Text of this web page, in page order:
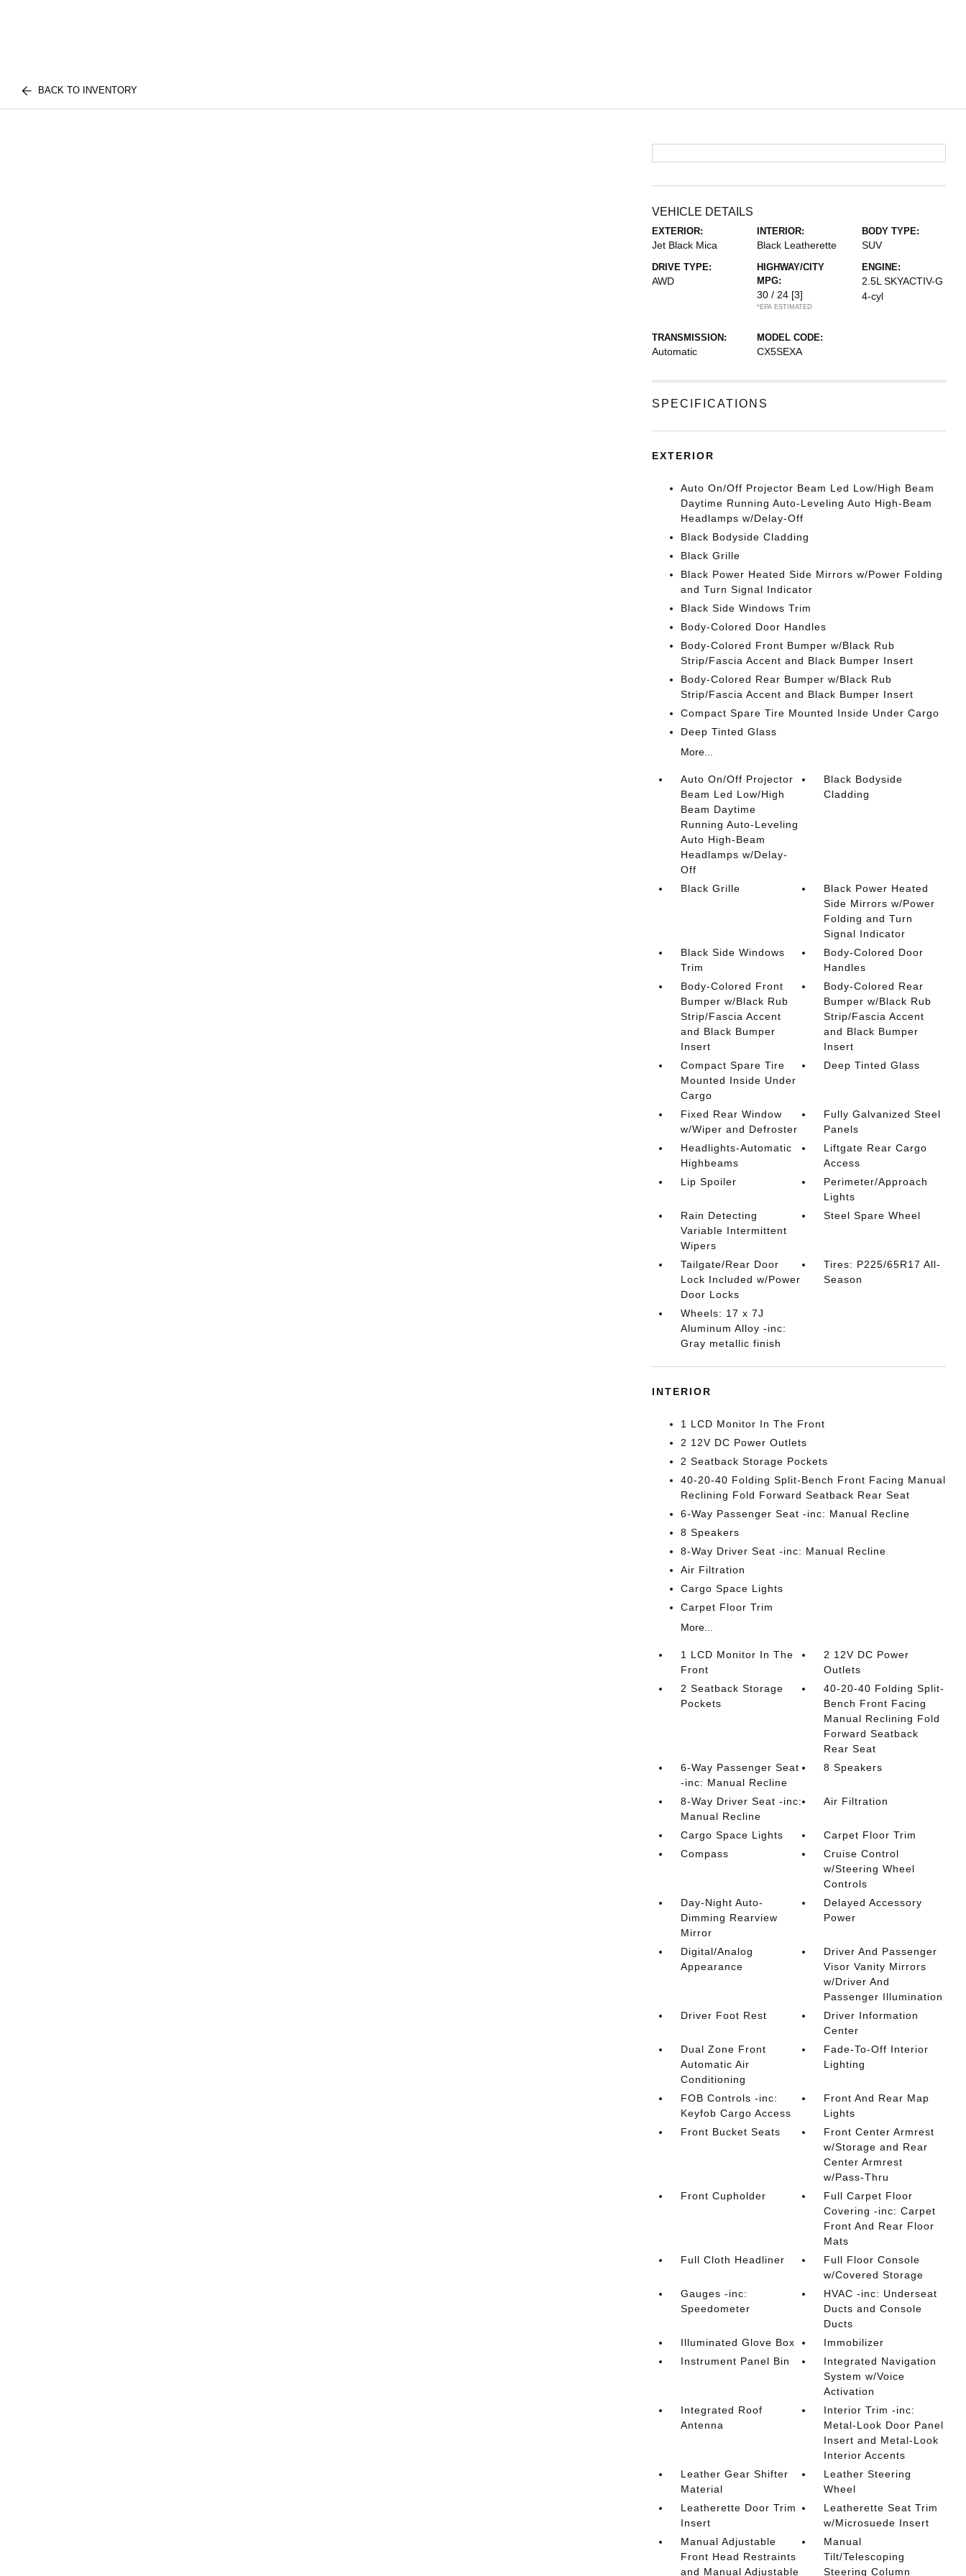
BACK TO INVENTORY
VEHICLE DETAILS
EXTERIOR:
Jet Black Mica
INTERIOR:
Black Leatherette
BODY TYPE:
SUV
DRIVE TYPE:
AWD
HIGHWAY/CITY
MPG:
30 / 24 [3]
*EPA ESTIMATED
ENGINE:
2.5L SKYACTIV-G
4-cyl
TRANSMISSION:
Automatic
MODEL CODE:
CX5SEXA
SPECIFICATIONS
EXTERIOR
Auto On/Off Projector Beam Led Low/High Beam
Daytime Running Auto-Leveling Auto High-Beam
Headlamps w/Delay-Off
Black Bodyside Cladding
Black Grille
Black Power Heated Side Mirrors w/Power Folding
and Turn Signal Indicator
Black Side Windows Trim
Body-Colored Door Handles
Body-Colored Front Bumper w/Black Rub
Strip/Fascia Accent and Black Bumper Insert
Body-Colored Rear Bumper w/Black Rub
Strip/Fascia Accent and Black Bumper Insert
Compact Spare Tire Mounted Inside Under Cargo
Deep Tinted Glass
More...
Auto On/Off Projector
Beam Led Low/High
Beam Daytime
Running Auto-Leveling
Auto High-Beam
Headlamps w/Delay-
Off
Black Bodyside
Cladding
Black Grille
Black Power Heated
Side Mirrors w/Power
Folding and Turn
Signal Indicator
Black Side Windows
Trim
Body-Colored Door
Handles
Body-Colored Front
Bumper w/Black Rub
Strip/Fascia Accent
and Black Bumper
Insert
Body-Colored Rear
Bumper w/Black Rub
Strip/Fascia Accent
and Black Bumper
Insert
Compact Spare Tire
Mounted Inside Under
Cargo
Deep Tinted Glass
Fixed Rear Window
w/Wiper and Defroster
Fully Galvanized Steel
Panels
Headlights-Automatic
Highbeams
Liftgate Rear Cargo
Access
Lip Spoiler
Perimeter/Approach
Lights
Rain Detecting
Variable Intermittent
Wipers
Steel Spare Wheel
Tailgate/Rear Door
Lock Included w/Power
Door Locks
Tires: P225/65R17 All-
Season
Wheels: 17 x 7J
Aluminum Alloy -inc:
Gray metallic finish
INTERIOR
1 LCD Monitor In The Front
2 12V DC Power Outlets
2 Seatback Storage Pockets
40-20-40 Folding Split-Bench Front Facing Manual
Reclining Fold Forward Seatback Rear Seat
6-Way Passenger Seat -inc: Manual Recline
8 Speakers
8-Way Driver Seat -inc: Manual Recline
Air Filtration
Cargo Space Lights
Carpet Floor Trim
More...
1 LCD Monitor In The
Front
2 12V DC Power
Outlets
2 Seatback Storage
Pockets
40-20-40 Folding Split-
Bench Front Facing
Manual Reclining Fold
Forward Seatback
Rear Seat
6-Way Passenger Seat
-inc: Manual Recline
8 Speakers
8-Way Driver Seat -inc:
Manual Recline
Air Filtration
Cargo Space Lights
Carpet Floor Trim
Compass
Cruise Control
w/Steering Wheel
Controls
Day-Night Auto-
Dimming Rearview
Mirror
Delayed Accessory
Power
Digital/Analog
Appearance
Driver And Passenger
Visor Vanity Mirrors
w/Driver And
Passenger Illumination
Driver Foot Rest
Driver Information
Center
Dual Zone Front
Automatic Air
Conditioning
Fade-To-Off Interior
Lighting
FOB Controls -inc:
Keyfob Cargo Access
Front And Rear Map
Lights
Front Bucket Seats
Front Center Armrest
w/Storage and Rear
Center Armrest
w/Pass-Thru
Front Cupholder
Full Carpet Floor
Covering -inc: Carpet
Front And Rear Floor
Mats
Full Cloth Headliner
Full Floor Console
w/Covered Storage
Gauges -inc:
Speedometer
HVAC -inc: Underseat
Ducts and Console
Ducts
Illuminated Glove Box
Immobilizer
Instrument Panel Bin
Integrated Navigation
System w/Voice
Activation
Integrated Roof
Antenna
Interior Trim -inc:
Metal-Look Door Panel
Insert and Metal-Look
Interior Accents
Leather Gear Shifter
Material
Leather Steering
Wheel
Leatherette Door Trim
Insert
Leatherette Seat Trim
w/Microsuede Insert
Manual Adjustable
Front Head Restraints
and Manual Adjustable
Manual
Tilt/Telescoping
Steering Column